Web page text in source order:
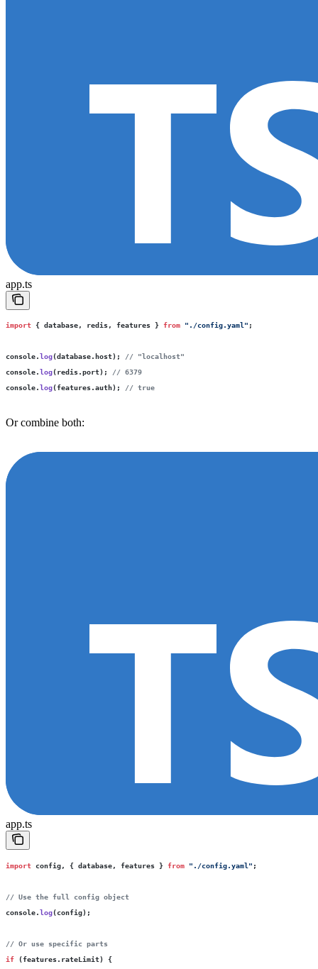
app.ts
import { database, redis, features } from " ./config.yaml " ;
console.log(database.host); // "localhost"
console.log(redis.port); // 6379
console.log(features.auth); // true
Or combine both:
app.ts
import config, { database, features } from " ./config.yaml " ;
// Use the full config object
console.log(config);
// Or use specific parts
if (features.rateLimit) {